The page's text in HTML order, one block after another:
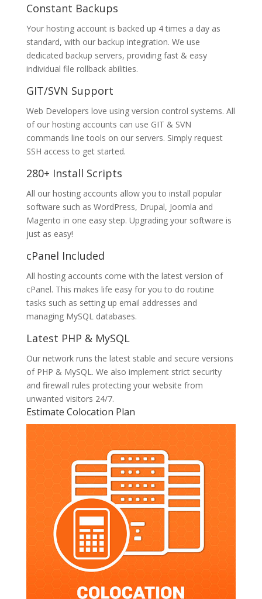
Constant Backups
Your hosting account is backed up 4 times a day as
standard, with our backup integration. We use
dedicated backup servers, providing fast & easy
individual file rollback abilities.
GIT/SVN Support
Web Developers love using version control systems. All
of our hosting accounts can use GIT & SVN
commands line tools on our servers. Simply request
SSH access to get started.
280+ Install Scripts
All our hosting accounts allow you to install popular
software such as WordPress, Drupal, Joomla and
Magento in one easy step. Upgrading your software is
just as easy!
cPanel Included
All hosting accounts come with the latest version of
cPanel. This makes life easy for you to do routine
tasks such as setting up email addresses and
managing MySQL databases.
Latest PHP & MySQL
Our network runs the latest stable and secure versions
of PHP & MySQL. We also implement strict security
and firewall rules protecting your website from
unwanted visitors 24/7.
Estimate Colocation Plan